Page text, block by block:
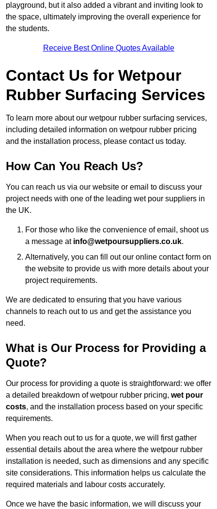
playground, but it also added a vibrant and inviting look to
the space, ultimately improving the overall experience for
the students.
Receive Best Online Quotes Available
Contact Us for Wetpour
Rubber Surfacing Services
To learn more about our wetpour rubber surfacing services,
including detailed information on wetpour rubber pricing
and the installation process, please contact us today.
How Can You Reach Us?
You can reach us via our website or email to discuss your
project needs with one of the leading wet pour suppliers in
the UK.
For those who like the convenience of email, shoot us
a message at info@wetpoursuppliers.co.uk.
Alternatively, you can fill out our online contact form on
the website to provide us with more details about your
project requirements.
We are dedicated to ensuring that you have various
channels to reach out to us and get the assistance you
need.
What is Our Process for Providing a
Quote?
Our process for providing a quote is straightforward: we offer
a detailed breakdown of wetpour rubber pricing, wet pour
costs, and the installation process based on your specific
requirements.
When you reach out to us for a quote, we will first gather
essential details about the area where the wetpour rubber
installation is needed, such as dimensions and any specific
site considerations. This information helps us calculate the
required materials and labour costs accurately.
Once we have the basic information, we will discuss your